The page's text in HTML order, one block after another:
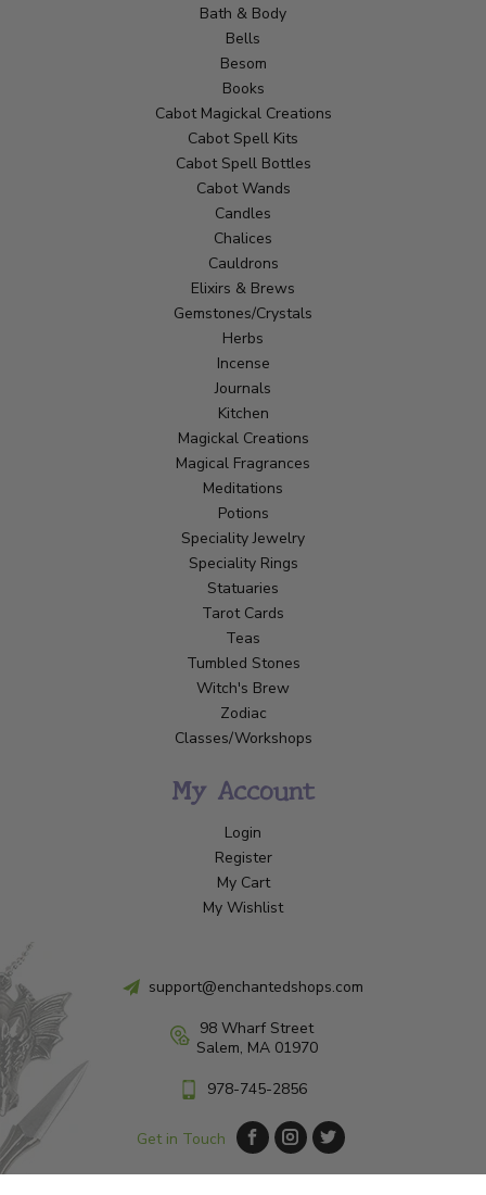
Bath & Body
Bells
Besom
Books
Cabot Magickal Creations
Cabot Spell Kits
Cabot Spell Bottles
Cabot Wands
Candles
Chalices
Cauldrons
Elixirs & Brews
Gemstones/Crystals
Herbs
Incense
Journals
Kitchen
Magickal Creations
Magical Fragrances
Meditations
Potions
Speciality Jewelry
Speciality Rings
Statuaries
Tarot Cards
Teas
Tumbled Stones
Witch's Brew
Zodiac
Classes/Workshops
My Account
Login
Register
My Cart
My Wishlist
support@enchantedshops.com
98 Wharf Street
Salem, MA 01970
978-745-2856
Get in Touch